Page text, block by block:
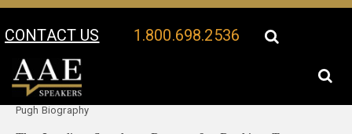
CONTACT US 1.800.698.2536
Your Location:
Pugh Biography